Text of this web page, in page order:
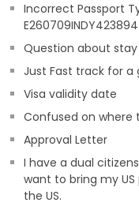
Incorrect Passport
Question about
Just Fast track for a
Visa validity date
Confused on
Approval Letter
I have a dual
want to bring my
the US.